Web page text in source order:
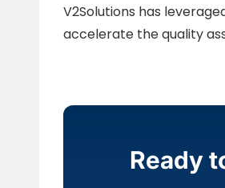
V2Solutions has
accelerate the quality
Ready